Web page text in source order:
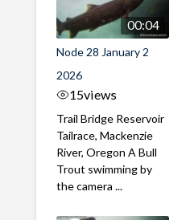
00:04
Node 28 January 2
2026
15views
Trail Bridge Reservoir
Tailrace, Mackenzie
River, Oregon A Bull
Trout swimming by
the camera ...